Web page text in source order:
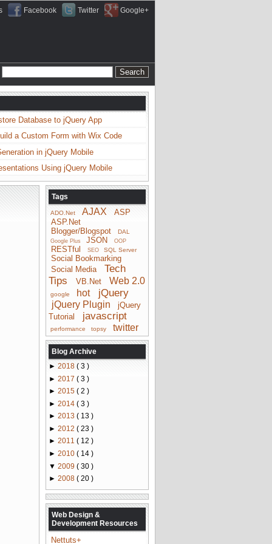
Facebook Twitter Google+
Database to jQuery App
a Custom Form with Wix Code
in jQuery Mobile
Using jQuery Mobile
Tags
ADO.Net AJAX
ASP
ASP.Net
Blogger/Blogspot
DAL
Google Plus JSON OOP
RESTful SEO SQL Server
Social Bookmarking
Social Media
Tech
Tips
VB.Net Web 2.0
google hot jQuery
jQuery Plugin
jQuery
Tutorial
javascript
performance topsy twitter
Blog Archive
► 2018 ( 3 )
► 2017 ( 3 )
► 2015 ( 2 )
► 2014 ( 3 )
► 2013 ( 13 )
► 2012 ( 23 )
► 2011 ( 12 )
► 2010 ( 14 )
▼ 2009 ( 30 )
► 2008 ( 20 )
Web Design &
Development Resources
Nettuts+